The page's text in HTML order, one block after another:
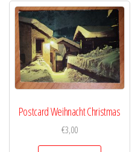
Postcard Weihnacht Christmas
€3,00